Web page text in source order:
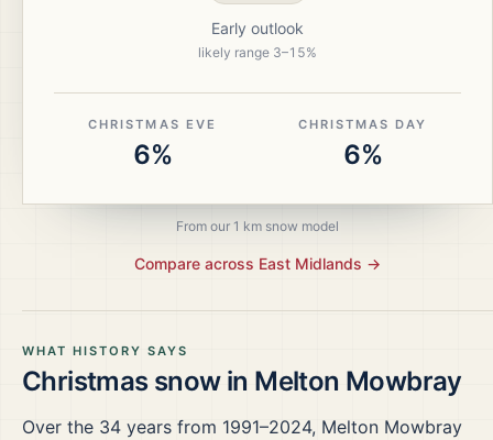
WHAT HISTORY SAYS
Christmas snow in Melton Mowbray
Over the 34 years from 1991–2024, Melton Mowbray
Early outlook
likely range 3–15%
CHRISTMAS EVE
6%
CHRISTMAS DAY
6%
From our 1 km snow model
Compare across East Midlands →